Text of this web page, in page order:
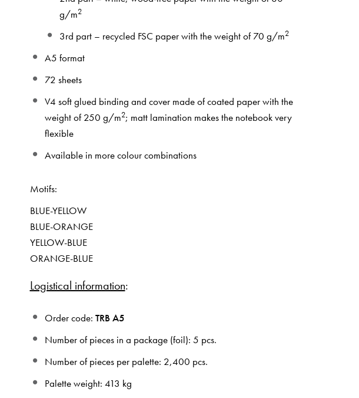
g/m2
3rd part – recycled FSC paper with the weight of 70 g/m2
A5 format
72 sheets
V4 soft glued binding and cover made of coated paper with the
weight of 250 g/m2; matt lamination makes the notebook very
flexible
Available in more colour combinations
Motifs:
BLUE-YELLOW
BLUE-ORANGE
YELLOW-BLUE
ORANGE-BLUE
Logistical information:
Order code: TRB A5
Number of pieces in a package (foil): 5 pcs.
Number of pieces per palette: 2,400 pcs.
Palette weight: 413 kg